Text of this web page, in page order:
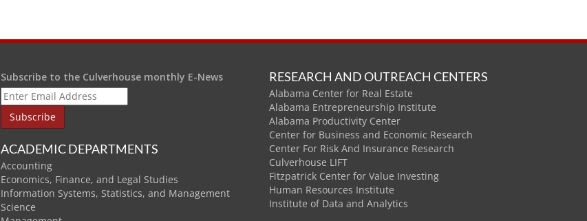
Subscribe to the Culverhouse monthly E-News
ACADEMIC DEPARTMENTS
Accounting
Economics, Finance, and Legal Studies
Information Systems, Statistics, and Management
Science
RESEARCH AND OUTREACH CENTERS
Alabama Center for Real Estate
Alabama Entrepreneurship Institute
Alabama Productivity Center
Center for Business and Economic Research
Center For Risk And Insurance Research
Culverhouse LIFT
Fitzpatrick Center for Value Investing
Human Resources Institute
Institute of Data and Analytics